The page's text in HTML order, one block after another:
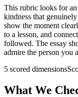
This rubric looks for an
kindness that
show the moment
to a lesson, and
followed. The essay
admire the person you
5 scored dimensions
What We